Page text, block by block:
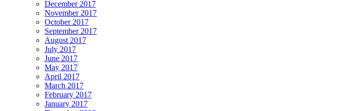
December 2017
November 2017
October 2017
September 2017
August 2017
July 2017
June 2017
May 2017
April 2017
March 2017
February 2017
January 2017